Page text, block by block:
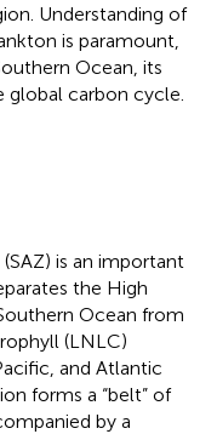
Understanding of
is paramount,
Ocean, its
carbon cycle.
is an important
the High
Ocean from
(LNLC)
and Atlantic
forms a “belt” of
by a